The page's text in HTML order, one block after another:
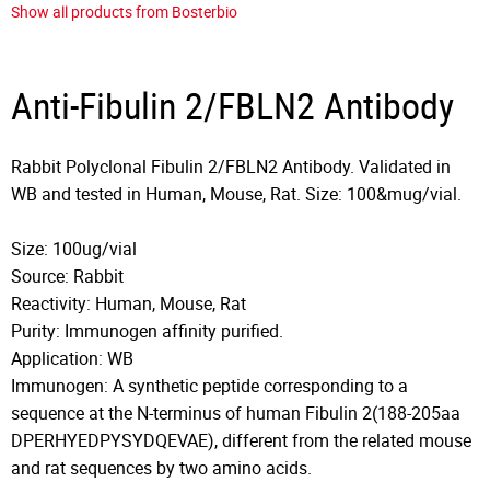
Show all products from Bosterbio
Anti-Fibulin 2/FBLN2 Antibody
Rabbit Polyclonal Fibulin 2/FBLN2 Antibody. Validated in
WB and tested in Human, Mouse, Rat. Size: 100&mug/vial.
Size: 100ug/vial
Source: Rabbit
Reactivity: Human, Mouse, Rat
Purity: Immunogen affinity purified.
Application: WB
Immunogen: A synthetic peptide corresponding to a
sequence at the N-terminus of human Fibulin 2(188-205aa
DPERHYEDPYSYDQEVAE), different from the related mouse
and rat sequences by two amino acids.